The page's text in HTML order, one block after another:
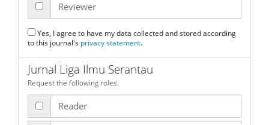
Reviewer
to this journal's privacy statement.
Jurnal Liga Ilmu Serantau
Request the following roles.
Reader